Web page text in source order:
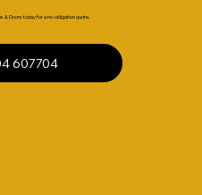
& Doors today for a no-obligation quote.
607704